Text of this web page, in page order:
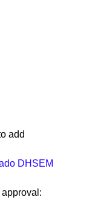
add
DHSEM